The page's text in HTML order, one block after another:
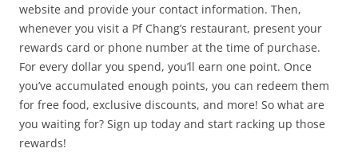
website and provide your contact information. Then,
whenever you visit a Pf Chang’s restaurant, present your
rewards card or phone number at the time of purchase.
For every dollar you spend, you’ll earn one point. Once
you’ve accumulated enough points, you can redeem them
for free food, exclusive discounts, and more! So what are
you waiting for? Sign up today and start racking up those
rewards!